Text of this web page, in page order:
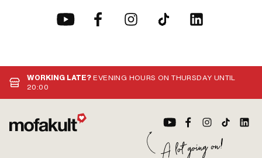
WORKING LATE?EVENING HOURS ON THURSDAY UNTIL
20:00